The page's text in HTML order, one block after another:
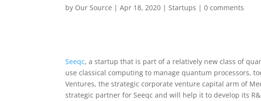
by Our Source |Apr 18, 2020 |Startups |0 comments
Seeqc, a startup that is part of a relatively new class of
use classical computing to manage quantum processors,
Ventures, the strategic corporate venture capital arm of
strategic partner for Seeqc and will help it to develop its